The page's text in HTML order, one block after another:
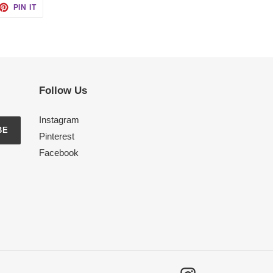
PIN ITPIN
Follow Us
Instagram
Pinterest
Facebook